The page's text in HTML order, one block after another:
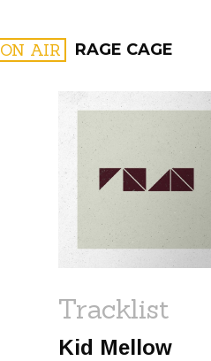
ON AIR RAGE CAGE
Tracklist
Kid Mellow